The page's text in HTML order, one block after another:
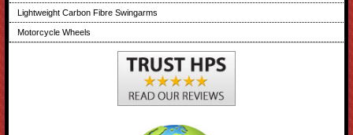
Lightweight Carbon Fibre Swingarms
Motorcycle Wheels